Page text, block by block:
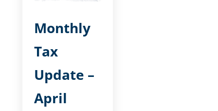
Monthly
Tax
Update –
April